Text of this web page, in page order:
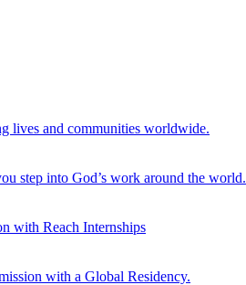
lives and communities worldwide.
step into God’s work around the world.
with Reach Internships
with a Global Residency.